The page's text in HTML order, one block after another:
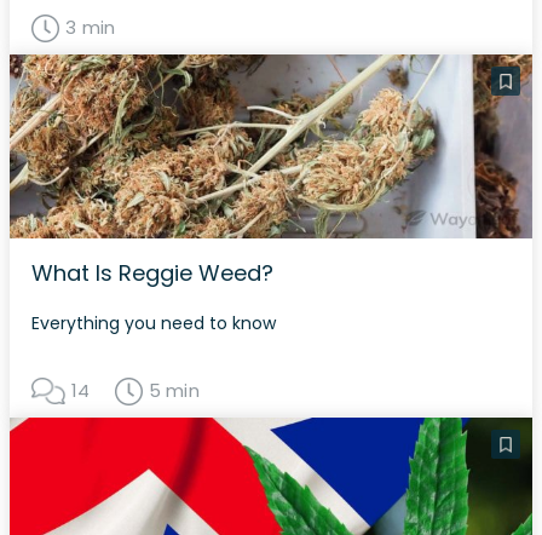
3 min
What Is Reggie Weed?
Everything you need to know
14 5 min